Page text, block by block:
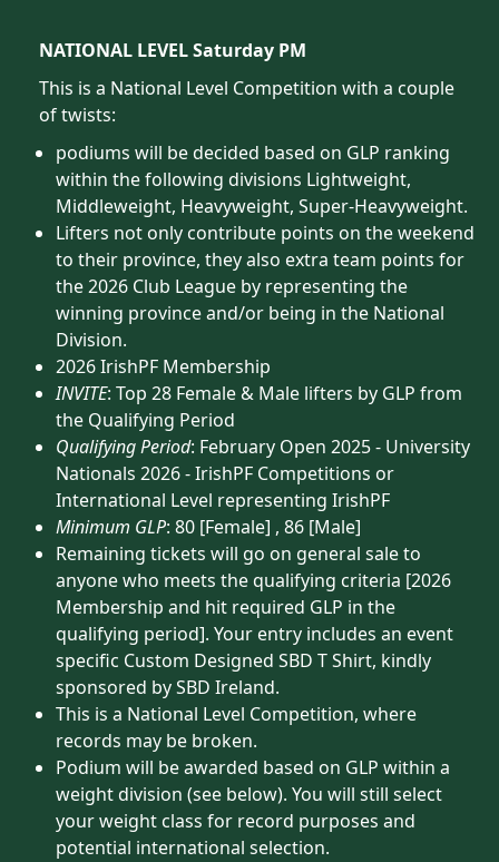
NATIONAL LEVEL Saturday PM
This is a National Level Competition with a couple
of twists:
podiums will be decided based on GLP ranking
within the following divisions Lightweight,
Middleweight, Heavyweight, Super-Heavyweight.
Lifters not only contribute points on the weekend
to their province, they also extra team points for
the 2026 Club League by representing the
winning province and/or being in the National
Division.
2026 IrishPF Membership
INVITE: Top 28 Female & Male lifters by GLP from
the Qualifying Period
Qualifying Period: February Open 2025 - University
Nationals 2026 - IrishPF Competitions or
International Level representing IrishPF
Minimum GLP: 80 [Female] , 86 [Male]
Remaining tickets will go on general sale to
anyone who meets the qualifying criteria [2026
Membership and hit required GLP in the
qualifying period]. Your entry includes an event
specific Custom Designed SBD T Shirt, kindly
sponsored by SBD Ireland.
This is a National Level Competition, where
records may be broken.
Podium will be awarded based on GLP within a
weight division (see below). You will still select
your weight class for record purposes and
potential international selection.